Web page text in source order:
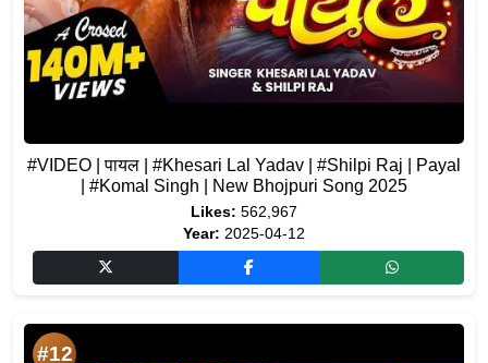
#VIDEO | पायल | #Khesari Lal Yadav | #Shilpi Raj | Payal
| #Komal Singh | New Bhojpuri Song 2025
Likes: 562,967
Year: 2025-04-12
#12